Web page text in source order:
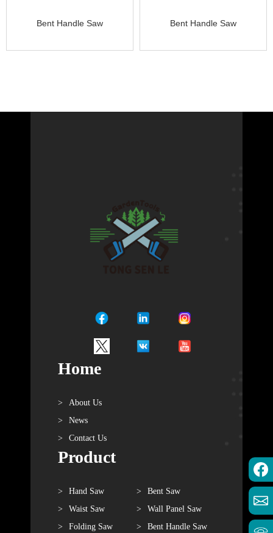
Bent Handle Saw Bent Handle Saw
Home
About Us
News
Contact Us
Product
Hand Saw
Bent Saw
Waist Saw
Wall Panel Saw
Folding Saw
Bent Handle Saw